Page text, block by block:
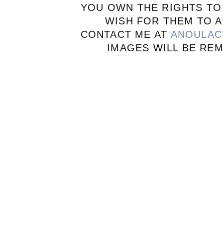
YOU OWN THE RIGHTS
WISH FOR THEM TO
CONTACT ME AT
IMAGES WILL BE